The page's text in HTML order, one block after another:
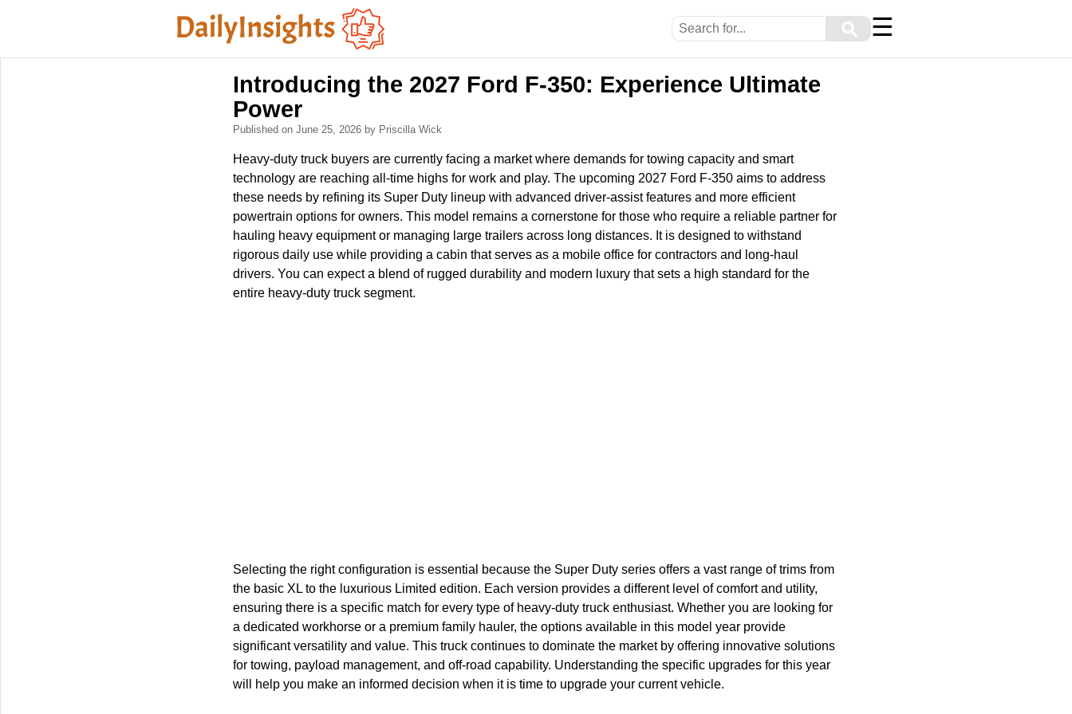
⚲ ☰
Introducing the 2027 Ford F-350: Experience Ultimate
Power
Published on June 25, 2026 by Priscilla Wick
Heavy-duty truck buyers are currently facing a market where demands for towing capacity and smart
technology are reaching all-time highs for work and play. The upcoming 2027 Ford F-350 aims to address
these needs by refining its Super Duty lineup with advanced driver-assist features and more efficient
powertrain options for owners. This model remains a cornerstone for those who require a reliable partner for
hauling heavy equipment or managing large trailers across long distances. It is designed to withstand
rigorous daily use while providing a cabin that serves as a mobile office for contractors and long-haul
drivers. You can expect a blend of rugged durability and modern luxury that sets a high standard for the
entire heavy-duty truck segment.
Selecting the right configuration is essential because the Super Duty series offers a vast range of trims from
the basic XL to the luxurious Limited edition. Each version provides a different level of comfort and utility,
ensuring there is a specific match for every type of heavy-duty truck enthusiast. Whether you are looking for
a dedicated workhorse or a premium family hauler, the options available in this model year provide
significant versatility and value. This truck continues to dominate the market by offering innovative solutions
for towing, payload management, and off-road capability. Understanding the specific upgrades for this year
will help you make an informed decision when it is time to upgrade your current vehicle.